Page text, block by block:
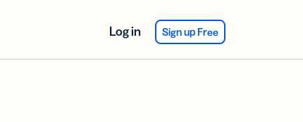
Log in Sign up Free